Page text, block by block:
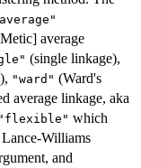
average
(single linkage),
"ward" (Ward's
average linkage, aka
"flexible" which
Lance-Williams
and